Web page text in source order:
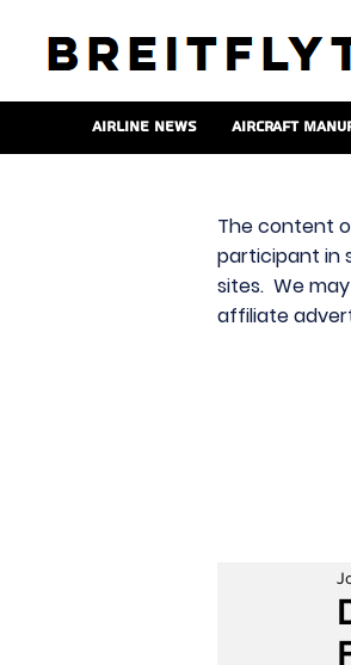
Airline News Aircraft
The content
participant in
sites. We
affiliate